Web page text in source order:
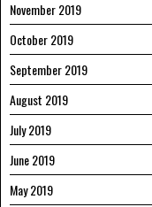
November 2019
October 2019
September 2019
August 2019
July 2019
June 2019
May 2019